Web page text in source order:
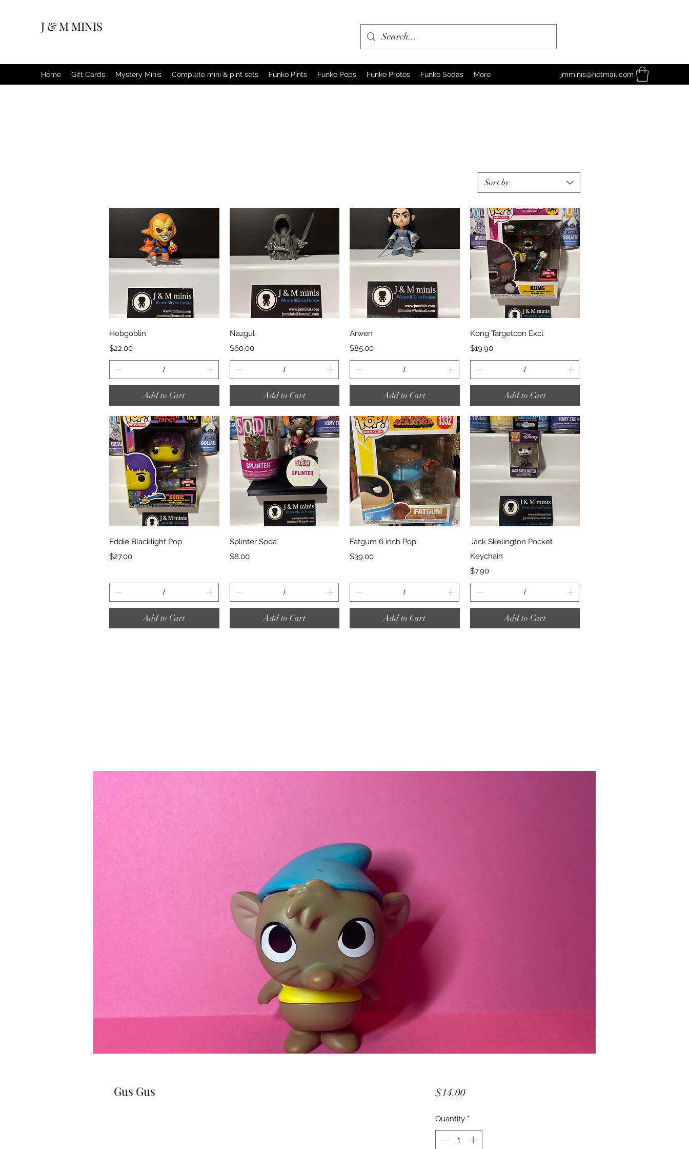
J & M MINIS
Home Gift Cards Mystery Minis Complete mini & pint sets Funko Pints Funko Pops Funko Protos Funko Sodas More jmminis@hotmail.com
Sort by
Quick View
Hobgoblin
Price
$22.00
Add to Cart
Nazgul
Price
$60.00
Add to Cart
Arwen
Price
$85.00
Add to Cart
Quick View
Kong Targetcon Excl
Price
$19.90
Add to Cart
Quick View
Eddie Blacklight Pop
Price
$27.00
Add to Cart
Quick View
Splinter Soda
Price
$8.00
Add to Cart
Quick View
Fatgum 6 inch Pop
Price
$39.00
Add to Cart
Quick View
Jack Skelington Pocket
Keychain
Price
$7.90
Add to Cart
Gus Gus $14.00Price
Quantity *